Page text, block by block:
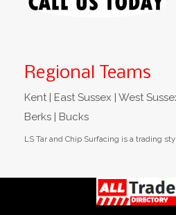
Regional Teams
Kent | East Sussex | West
Berks | Bucks
LS Tar and Chip Surfacing is a trading